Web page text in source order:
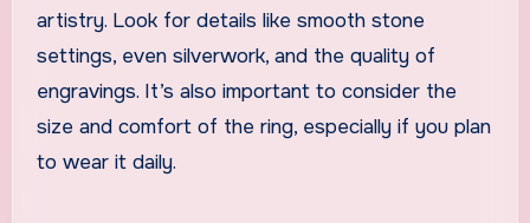
artistry. Look for details like smooth stone
settings, even silverwork, and the quality of
engravings. It’s also important to consider the
size and comfort of the ring, especially if you plan
to wear it daily.